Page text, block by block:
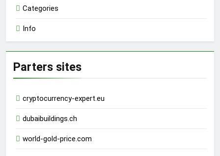
Categories
Info
Parters sites
cryptocurrency-expert.eu
dubaibuildings.ch
world-gold-price.com